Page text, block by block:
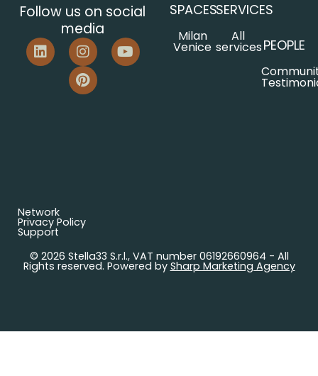
Follow us on social
media
SPACES
Milan
Venice
SERVICES
All
servicesPEOPLE
© 2026 Stella33 S.r.l., VAT number 06192660964 - All
Rights reserved. Powered by Sharp Marketing Agency
Network
Privacy Policy
Support